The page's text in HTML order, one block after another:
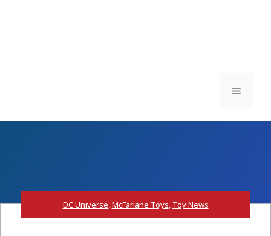
Menu
DC Universe,McFarlane Toys, Toy News